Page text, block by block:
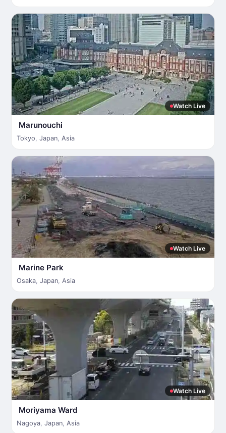
Watch Live
Marunouchi
Tokyo, Japan, Asia
Watch Live
Marine Park
Osaka, Japan, Asia
Watch Live
Moriyama Ward
Nagoya, Japan, Asia